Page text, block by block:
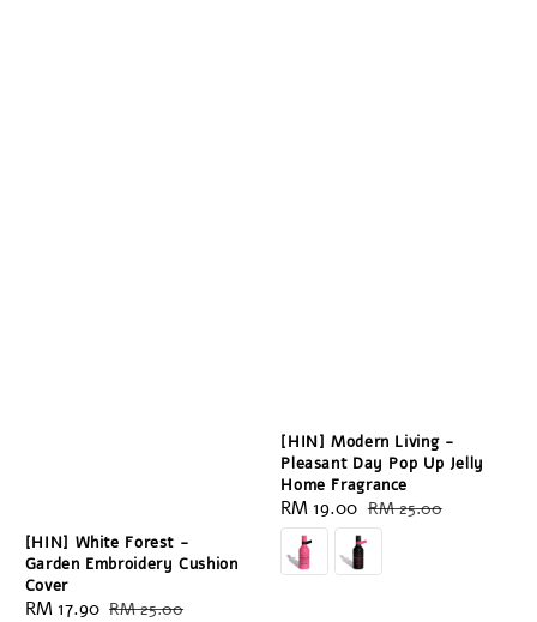
[HIN] White Forest -
Garden Embroidery Cushion
Cover
Sale
RM 17.90 Regular
RM 25.00
[HIN] Modern Living -
Pleasant Day Pop Up Jelly
Home Fragrance
Sale
price
RM 19.00 Regular
price
RM 25.00